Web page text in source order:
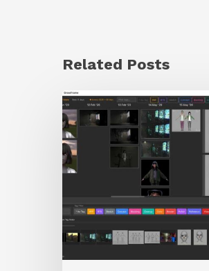
Related Posts
GrowFrame
Offers
an
Inspirational
to
Visualize
Passion